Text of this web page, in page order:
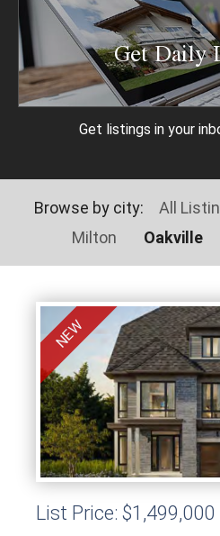
Get Daily
Get listings in your
Browse by city: All
Milton
Oakville
List Price: $1,499,000